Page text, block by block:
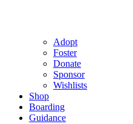
Adopt
Foster
Donate
Sponsor
Wishlists
Shop
Boarding
Guidance